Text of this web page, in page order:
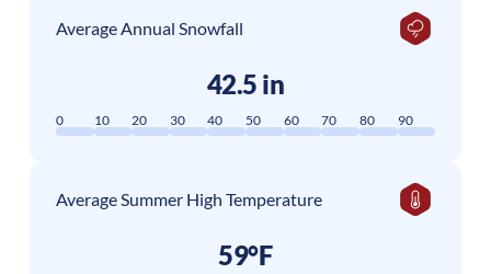
Average Annual Snowfall
42.5 in
0 10 20 30 40 50 60 70 80 90
Average Summer High Temperature
59°F